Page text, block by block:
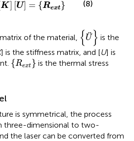
[K U] = {Rext } (8)
of the material, { ¨
U}
{U¨}
is the
] is the stiffness matrix, and [U] is
{Rext }
{Re t} is the thermal stress
is symmetrical, the process
three-dimensional to two-
the laser can be converted from